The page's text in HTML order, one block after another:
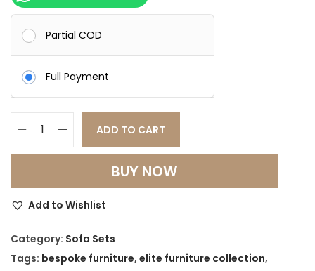
Partial COD
Full Payment
m
r
L
u
ADD TO CART
BUY NOW
Add to Wishlist
Category: Sofa Sets
Tags: bespoke furniture, elite furniture collection,